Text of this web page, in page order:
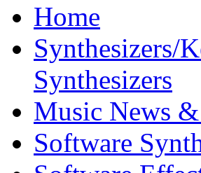
Home
Synthesizers/
Synthesizers
Music News
Software